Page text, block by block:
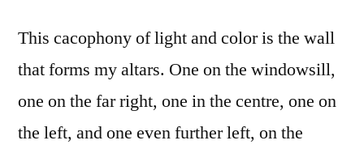
This cacophony of light and color is the wall
that forms my altars. One on the windowsill,
one on the far right, one in the centre, one on
the left, and one even further left, on the